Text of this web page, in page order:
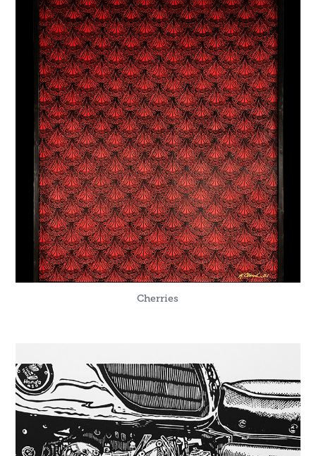
Cherries